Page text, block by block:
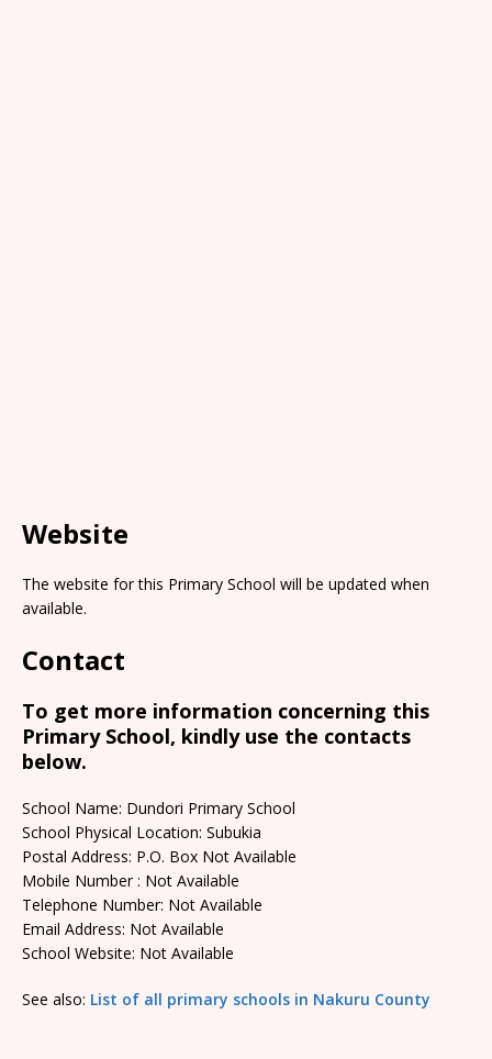
Website
The website for this Primary School will be updated when
available.
Contact
To get more information concerning this
Primary School, kindly use the contacts
below.
School Name: Dundori Primary School
School Physical Location: Subukia
Postal Address: P.O. Box Not Available
Mobile Number : Not Available
Telephone Number: Not Available
Email Address: Not Available
School Website: Not Available
See also: List of all primary schools in Nakuru County